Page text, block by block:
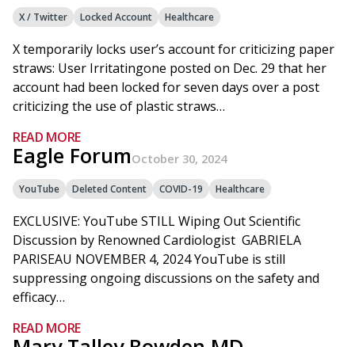
X / Twitter Locked Account Healthcare
X temporarily locks user’s account for criticizing paper
straws: User Irritatingone posted on Dec. 29 that her
account had been locked for seven days over a post
criticizing the use of plastic straws…
READ MORE
Eagle ForumOctober 30, 2024
YouTube Deleted Content COVID-19 Healthcare
EXCLUSIVE: YouTube STILL Wiping Out Scientific
Discussion by Renowned Cardiologist GABRIELA
PARISEAU NOVEMBER 4, 2024 YouTube is still
suppressing ongoing discussions on the safety and
efficacy…
READ MORE